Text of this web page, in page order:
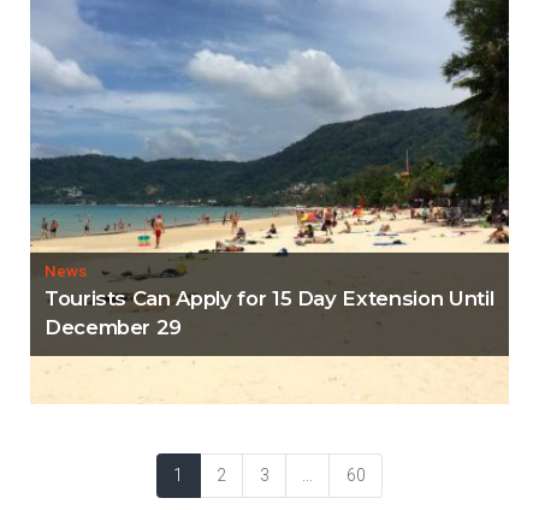
News
Tourists Can Apply for 15 Day Extension Until
December 29
1 2 3 60